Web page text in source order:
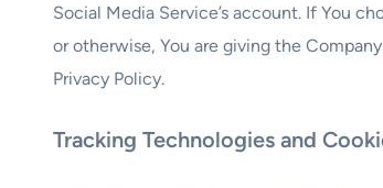
Social Media Service’s account. If You
or otherwise, You are giving the
Privacy Policy.
Tracking Technologies and